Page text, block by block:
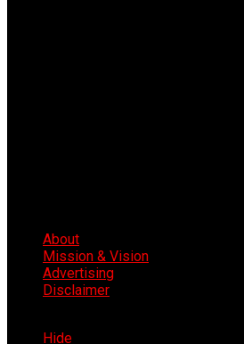
About
Mission & Vision
Advertising
Disclaimer
Hide